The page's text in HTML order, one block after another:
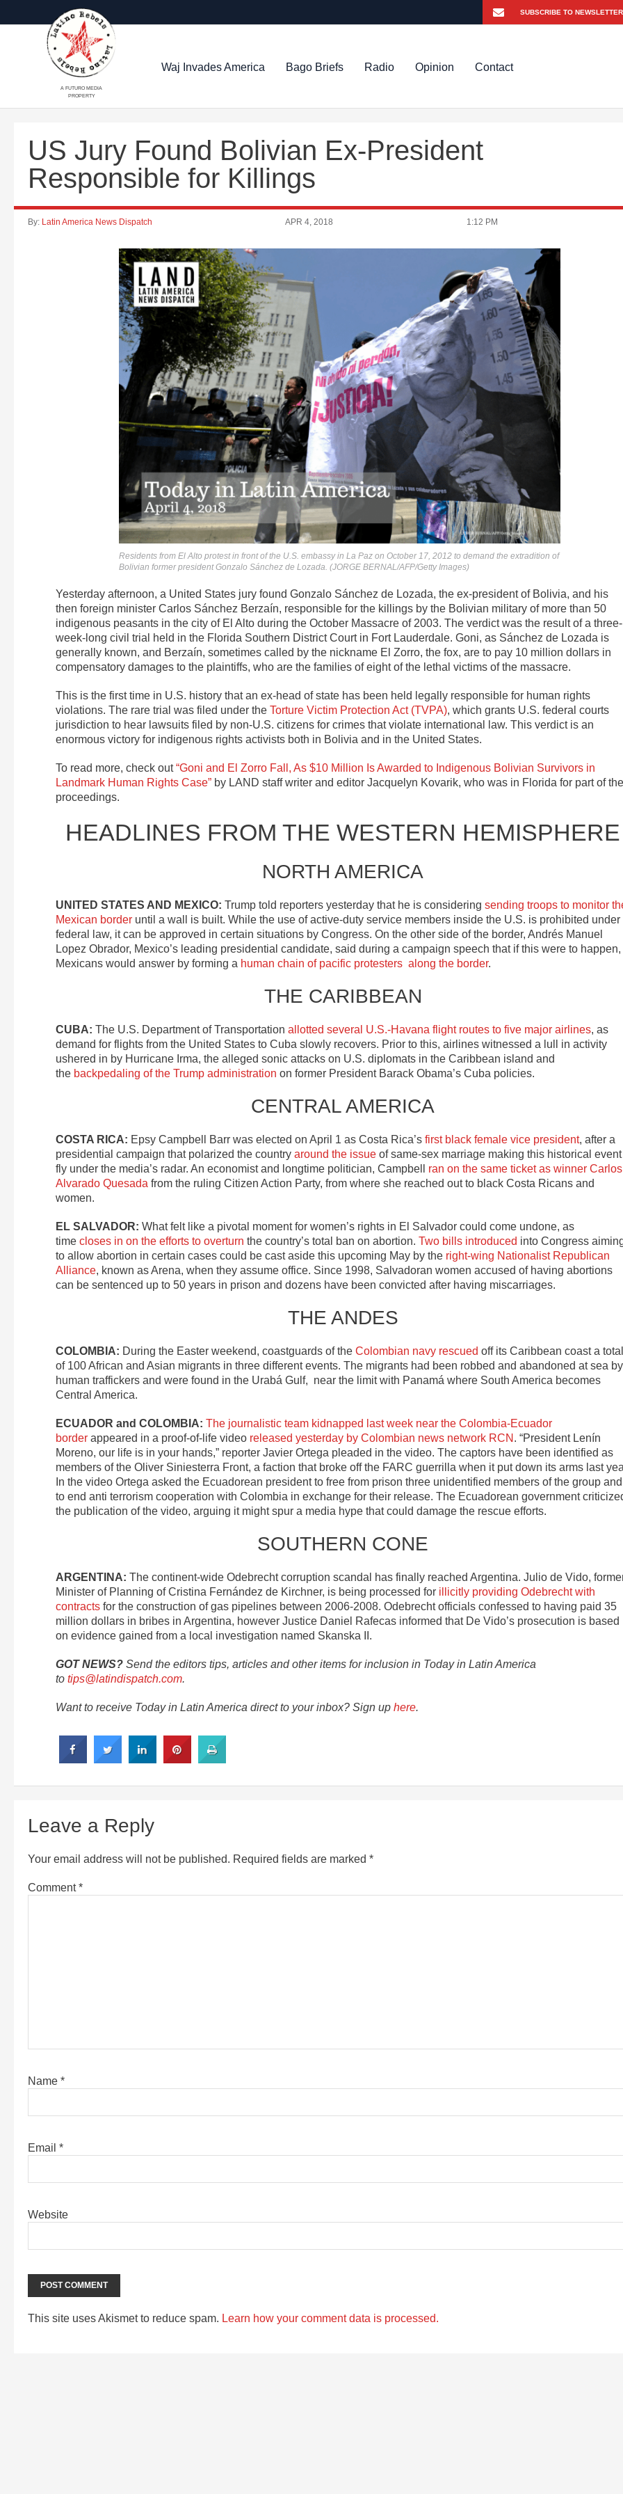
A FUTURO MEDIA
PROPERTY
Waj Invades America Bago Briefs Radio Opinion Contact
US Jury Found Bolivian Ex-President
Responsible for Killings
By: Latin America News Dispatch APR 4, 2018 1:12 PM
Residents from El Alto protest in front of the U.S. embassy in La Paz on October 17, 2012 to demand the extradition of
Bolivian former president Gonzalo Sánchez de Lozada. (JORGE BERNAL/AFP/Getty Images)
Yesterday afternoon, a United States jury found Gonzalo Sánchez de Lozada, the ex-president of Bolivia, and his
then foreign minister Carlos Sánchez Berzaín, responsible for the killings by the Bolivian military of more than 50
indigenous peasants in the city of El Alto during the October Massacre of 2003. The verdict was the result of a three-
week-long civil trial held in the Florida Southern District Court in Fort Lauderdale. Goni, as Sánchez de Lozada is
generally known, and Berzaín, sometimes called by the nickname El Zorro, the fox, are to pay 10 million dollars in
compensatory damages to the plaintiffs, who are the families of eight of the lethal victims of the massacre.
This is the first time in U.S. history that an ex-head of state has been held legally responsible for human rights
violations. The rare trial was filed under the Torture Victim Protection Act (TVPA), which grants U.S. federal courts
jurisdiction to hear lawsuits filed by non-U.S. citizens for crimes that violate international law. This verdict is an
enormous victory for indigenous rights activists both in Bolivia and in the United States.
To read more, check out“Goni and El Zorro Fall, As $10 Million Is Awarded to Indigenous Bolivian Survivors in
Landmark Human Rights Case” by LAND staff writer and editor Jacquelyn Kovarik, who was in Florida for part of the
proceedings.
HEADLINES FROM THE WESTERN HEMISPHERE
NORTH AMERICA
UNITED STATES AND MEXICO: Trump told reporters yesterday that he is considering sending troops to monitor
Mexican border until a wall is built. While the use of active-duty service members inside the U.S. is prohibited under
federal law, it can be approved in certain situations by Congress. On the other side of the border, Andrés Manuel
Lopez Obrador, Mexico’s leading presidential candidate, said during a campaign speech that if this were to happen,
Mexicans would answer by forming a human chain of pacific protesters along the border.
THE CARIBBEAN
CUBA: The U.S. Department of Transportation allotted several U.S.-Havana flight routes to five major airlines, as
demand for flights from the United States to Cuba slowly recovers. Prior to this, airlines witnessed a lull in activity
ushered in by Hurricane Irma, the alleged sonic attacks on U.S. diplomats in the Caribbean island and
the backpedaling of the Trump administration on former President Barack Obama’s Cuba policies.
CENTRAL AMERICA
COSTA RICA: Epsy Campbell Barr was elected on April 1 as Costa Rica’s first black female vice president, after a
presidential campaign that polarized the country around the issue of same-sex marriage making this historical event
fly under the media’s radar. An economist and longtime politician, Campbell ran on the same ticket as winner Carlos
Alvarado Quesada from the ruling Citizen Action Party, from where she reached out to black Costa Ricans and
women.
EL SALVADOR: What felt like a pivotal moment for women’s rights in El Salvador could come undone, as
time closes in on the efforts to overturn the country’s total ban on abortion. Two bills introduced into Congress
to allow abortion in certain cases could be cast aside this upcoming May by the right-wing Nationalist Republican
Alliance, known as Arena, when they assume office. Since 1998, Salvadoran women accused of having abortions
can be sentenced up to 50 years in prison and dozens have been convicted after having miscarriages.
THE ANDES
COLOMBIA: During the Easter weekend, coastguards of the Colombian navy rescued off its Caribbean coast a total
of 100 African and Asian migrants in three different events. The migrants had been robbed and abandoned at sea by
human traffickers and were found in the Urabá Gulf, near the limit with Panamá where South America becomes
Central America.
ECUADOR and COLOMBIA: The journalistic team kidnapped last week near the Colombia-Ecuador
border appeared in a proof-of-life video released yesterday by Colombian news network RCN . “President Lenín
Moreno, our life is in your hands,” reporter Javier Ortega pleaded in the video. The captors have been identified as
members of the Oliver Siniesterra Front, a faction that broke off the FARC guerrilla when it put down its arms last
In the video Ortega asked the Ecuadorean president to free from prison three unidentified members of the group and
to end anti terrorism cooperation with Colombia in exchange for their release. The Ecuadorean government
the publication of the video, arguing it might spur a media hype that could damage the rescue efforts.
SOUTHERN CONE
ARGENTINA: The continent-wide Odebrecht corruption scandal has finally reached Argentina. Julio de Vido,
Minister of Planning of Cristina Fernández de Kirchner, is being processed for illicitly providing Odebrecht with
contracts for the construction of gas pipelines between 2006-2008. Odebrecht officials confessed to having paid 35
million dollars in bribes in Argentina, however Justice Daniel Rafecas informed that De Vido’s prosecution is based
on evidence gained from a local investigation named Skanska II.
GOT NEWS? Send the editors tips, articles and other items for inclusion in Today in Latin America
to tips@latindispatch.com.
Want to receive Today in Latin America direct to your inbox? Sign up here.
Leave a Reply
Your email address will not be published. Required fields are marked *
Comment*
Name *
Email *
Website
This site uses Akismet to reduce spam. Learn how your comment data is processed.